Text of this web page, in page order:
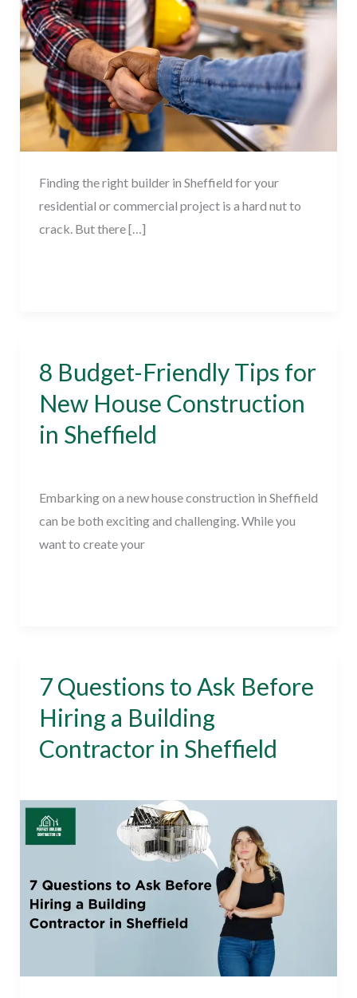
Finding the right builder in Sheffield for your
residential or commercial project is a hard nut to
crack. But there […]
Building
Contractor
in
Sheffield
8 Budget-Friendly Tips for
New House Construction
in Sheffield
Embarking on a new house construction in Sheffield
can be both exciting and challenging. While you
want to create your
8
Friendly
Tips
House
Construction
in
7 Questions to Ask Before
Hiring a Building
Contractor in Sheffield
7
Questions
to
Ask
Hiring
a
Building
in
Sheffield